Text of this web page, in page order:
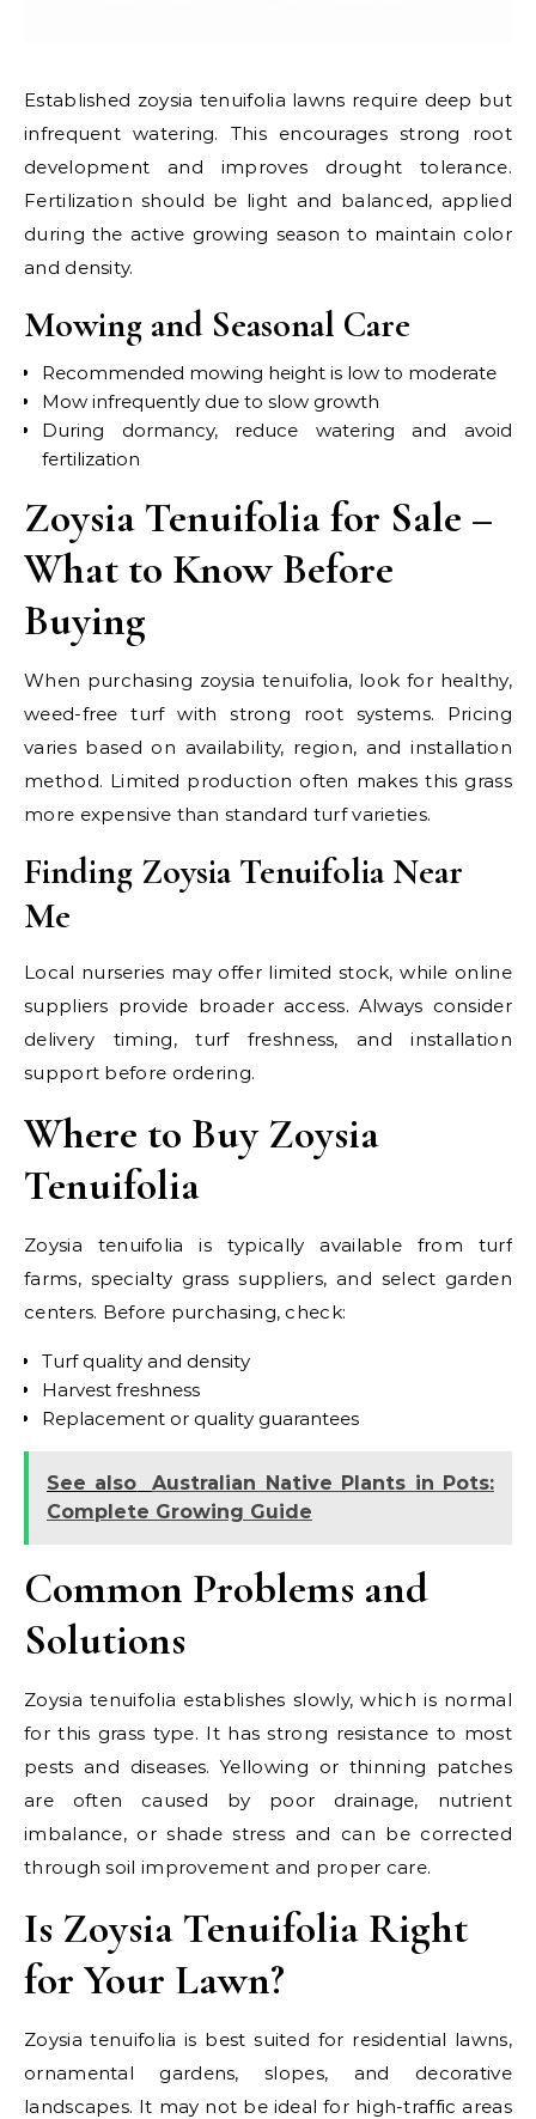
Established zoysia tenuifolia lawns require deep but
infrequent watering. This encourages strong root
development and improves drought tolerance.
Fertilization should be light and balanced, applied
during the active growing season to maintain color
and density.
Mowing and Seasonal Care
Recommended mowing height is low to moderate
Mow infrequently due to slow growth
During dormancy, reduce watering and avoid
fertilization
Zoysia Tenuifolia for Sale –
What to Know Before
Buying
When purchasing zoysia tenuifolia, look for healthy,
weed-free turf with strong root systems. Pricing
varies based on availability, region, and installation
method. Limited production often makes this grass
more expensive than standard turf varieties.
Finding Zoysia Tenuifolia Near
Me
Local nurseries may offer limited stock, while online
suppliers provide broader access. Always consider
delivery timing, turf freshness, and installation
support before ordering.
Where to Buy Zoysia
Tenuifolia
Zoysia tenuifolia is typically available from turf
farms, specialty grass suppliers, and select garden
centers. Before purchasing, check:
Turf quality and density
Harvest freshness
Replacement or quality guarantees
See also
Australian Native Plants in Pots:
Complete Growing Guide
Common Problems and
Solutions
Zoysia tenuifolia establishes slowly, which is normal
for this grass type. It has strong resistance to most
pests and diseases. Yellowing or thinning patches
are often caused by poor drainage, nutrient
imbalance, or shade stress and can be corrected
through soil improvement and proper care.
Is Zoysia Tenuifolia Right
for Your Lawn?
Zoysia tenuifolia is best suited for residential lawns,
ornamental gardens, slopes, and decorative
landscapes. It may not be ideal for high-traffic areas